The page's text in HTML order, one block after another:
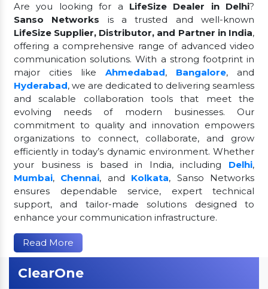
Are you looking for a LifeSize Dealer in Delhi?
Sanso Networks is a trusted and well-known
LifeSize Supplier, Distributor, and Partner in India,
offering a comprehensive range of advanced video
communication solutions. With a strong footprint in
major cities like Ahmedabad, Bangalore, and
Hyderabad, we are dedicated to delivering seamless
and scalable collaboration tools that meet the
evolving needs of modern businesses. Our
commitment to quality and innovation empowers
organizations to connect, collaborate, and grow
efficiently in today’s dynamic environment. Whether
your business is based in India, including Delhi,
Mumbai, Chennai, and Kolkata, Sanso Networks
ensures dependable service, expert technical
support, and tailor-made solutions designed to
enhance your communication infrastructure.
Read More
ClearOne